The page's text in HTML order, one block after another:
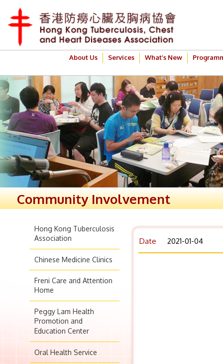
About Us Services What’s New
Community Involvement
Hong Kong Tuberculosis
Association
Chinese Medicine Clinics
Freni Care and Attention
Home
Peggy Lam Health
Promotion and
Education Center
Oral Health Service
Date 2021-01-04